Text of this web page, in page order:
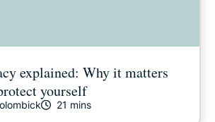
explained: Why it matters
yourself
21 mins